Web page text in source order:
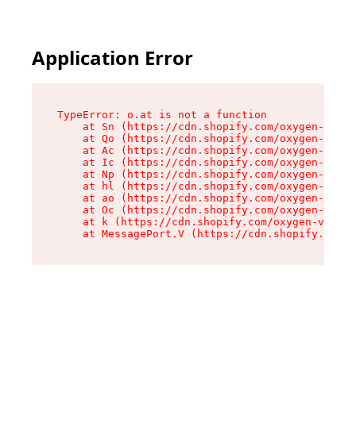
Application Error
TypeError: o.at is not a function
at Sn (https://cdn.shopify.com/oxygen-v2/
at Qo (https://cdn.shopify.com/oxygen-v2/
at Ac (https://cdn.shopify.com/oxygen-v2/
at Ic (https://cdn.shopify.com/oxygen-v2/
at Np (https://cdn.shopify.com/oxygen-v2/
at hl (https://cdn.shopify.com/oxygen-v2/
at ao (https://cdn.shopify.com/oxygen-v2/
at Oc (https://cdn.shopify.com/oxygen-v2/
at k (https://cdn.shopify.com/oxygen-v2/
at MessagePort.V (https://